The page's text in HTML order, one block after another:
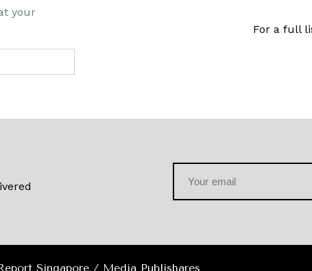
your
For a full
Singapore / Media Publishares